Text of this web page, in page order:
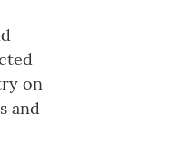
on
and